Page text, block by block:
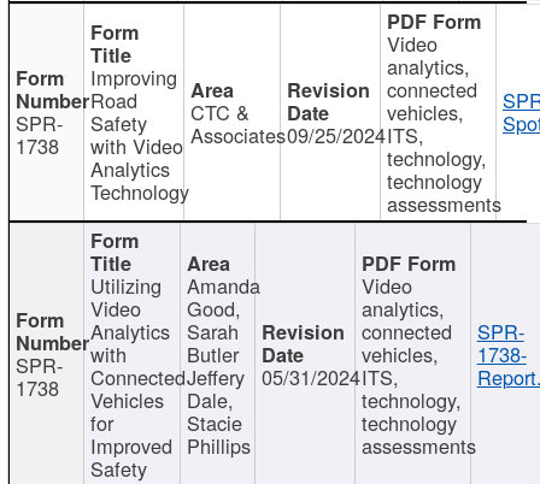
SPR-
1738
Improving
Road
Safety
with Video
Analytics
Technology
CTC &
Associates09/25/2024
Video
analytics,
connected
vehicles,
ITS,
technology,
technology
assessments
SPR-
1738
Utilizing
Video
Analytics
with
Connected
Vehicles
for
Improved
Safety
Amanda
Good,
Sarah
Butler
Jeffery
Dale,
Stacie
Phillips
05/31/2024
Video
analytics,
connected
vehicles,
ITS,
technology,
technology
assessments
SPR-
1738-